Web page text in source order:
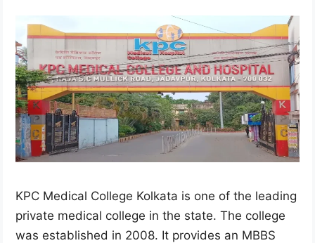
KPC Medical College Kolkata is one of the leading
private medical college in the state. The college
was established in 2008. It provides an MBBS